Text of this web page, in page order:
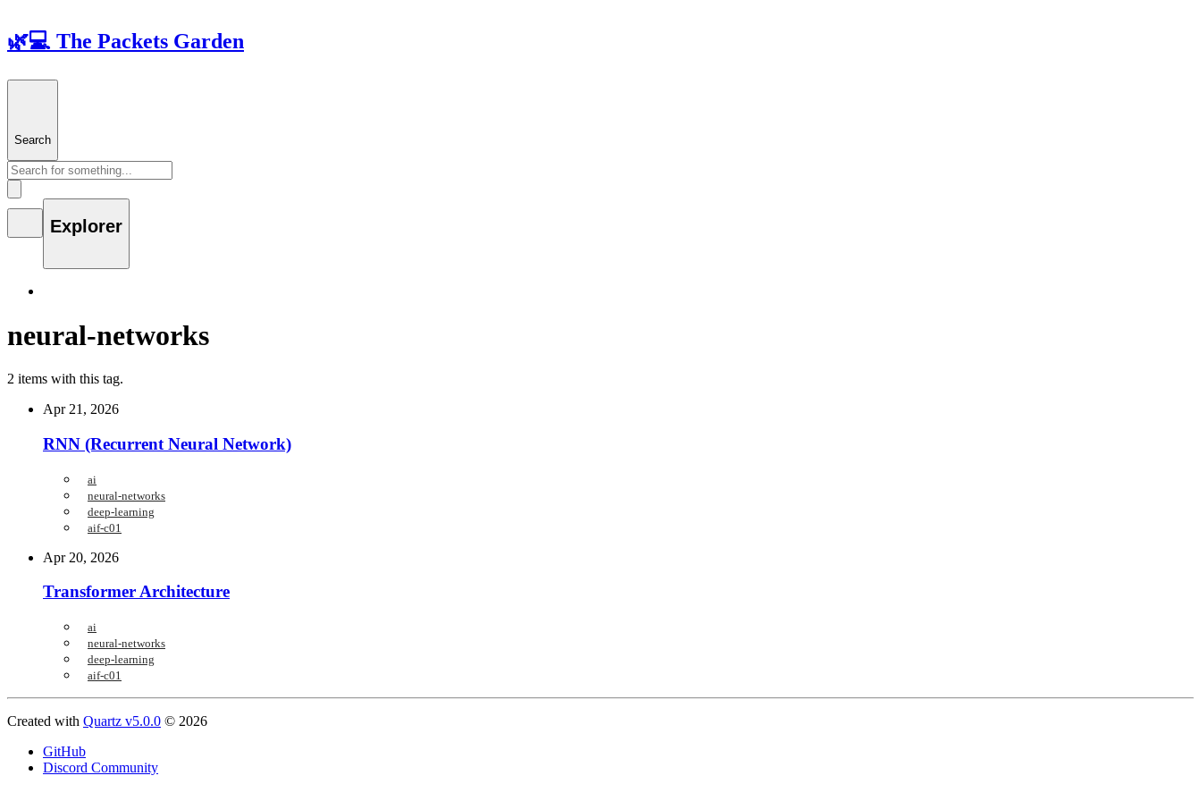
🌿💻 The Packets Garden
Search
Explorer
neural-networks
2 items with this tag.
Apr 21, 2026
RNN (Recurrent Neural Network)
ai
neural-networks
deep-learning
aif-c01
Apr 20, 2026
Transformer Architecture
ai
neural-networks
deep-learning
aif-c01
Created with Quartz v5.0.0 © 2026
GitHub
Discord Community